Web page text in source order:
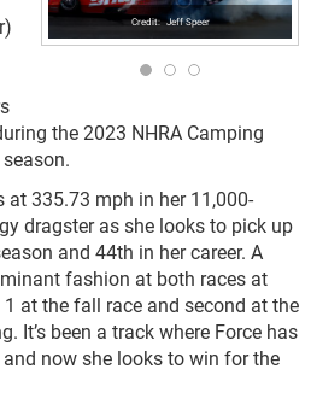
Jeff Speer
the 2023 NHRA Camping
at 335.73 mph in her 11,000-
dragster as she looks to pick up
and 44th in her career. A
fashion at both races at
at the fall race and second at the
It’s been a track where Force has
now she looks to win for the